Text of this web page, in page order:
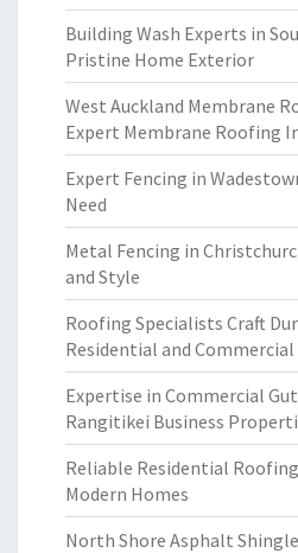
Building Wash Experts in
Pristine Home Exterior
West Auckland Membrane
Expert Membrane Roofing
Expert Fencing in
Need
Metal Fencing in
and Style
Roofing Specialists Craft
Residential and
Expertise in Commercial
Rangitikei Business
Reliable Residential
Modern Homes
North Shore Asphalt